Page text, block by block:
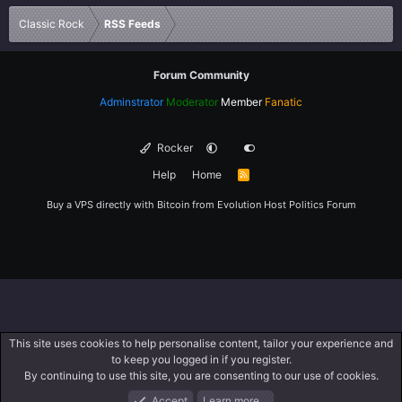
Verdana
Classic Rock RSS Feeds
Forum Community
Adminstrator Moderator Member Fanatic
Rocker
Help
Home
R
Buy a VPS directly with Bitcoin from Evolution Host Politics Forum
This site uses cookies to help personalise content, tailor your experience and
to keep you logged in if you register.
By continuing to use this site, you are consenting to our use of cookies.